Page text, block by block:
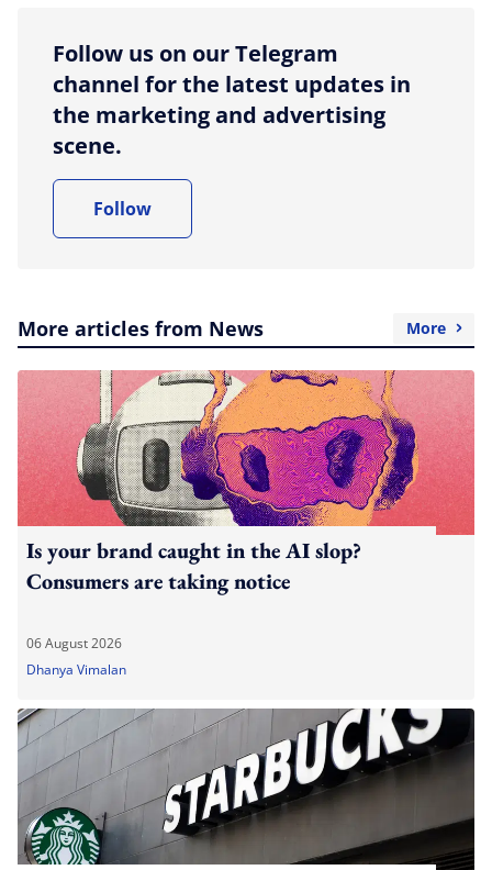
Follow us on our Telegram
channel for the latest updates in
the marketing and advertising
scene.
Follow
More articles from News More
Is your brand caught in the AI slop?
Consumers are taking notice
06 August 2026
Dhanya Vimalan